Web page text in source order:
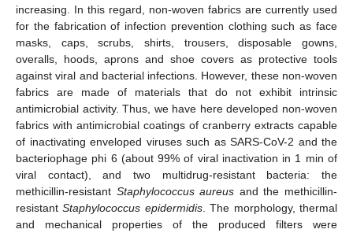
increasing. In this regard, non-woven fabrics are currently used
for the fabrication of infection prevention clothing such as face
masks, caps, scrubs, shirts, trousers, disposable gowns,
overalls, hoods, aprons and shoe covers as protective tools
against viral and bacterial infections. However, these non-woven
fabrics are made of materials that do not exhibit intrinsic
antimicrobial activity. Thus, we have here developed non-woven
fabrics with antimicrobial coatings of cranberry extracts capable
of inactivating enveloped viruses such as SARS-CoV-2 and the
bacteriophage phi 6 (about 99% of viral inactivation in 1 min of
viral contact), and two multidrug-resistant bacteria: the
methicillin-resistant Staphylococcus aureus and the methicillin-
resistantStaphylococcus epidermidis. The morphology, thermal
and mechanical properties of the produced filters were